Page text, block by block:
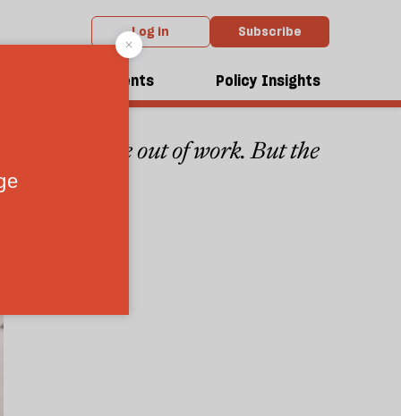
Log in Subscribe
Events Policy Insights
the west are out of work. But the